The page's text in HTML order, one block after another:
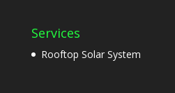
Services
Rooftop Solar System